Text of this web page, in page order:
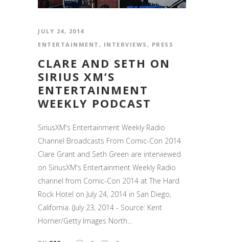
JULY 24, 2014
ENTERTAINMENT , INTERVIEWS , PRESS
CLARE AND SETH ON
SIRIUS XM’S
ENTERTAINMENT
WEEKLY PODCAST
SiriusXM's Entertainment Weekly Radio
Channel Broadcasts From Comic-Con 2014
Clare Grant and Seth Green are interviewed
on SiriusXM's Entertainment Weekly Radio
channel from Comic-Con 2014 at The Hard
Rock Hotel on July 24, 2014 in San Diego,
California. (July 23, 2014 - Source: Kent
Horner/Getty Images North...